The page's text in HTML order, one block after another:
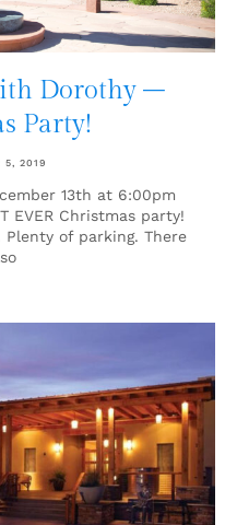
Dorothy –
Party!
5, 2019
13th at 6:00pm
EVER Christmas party!
of parking. There